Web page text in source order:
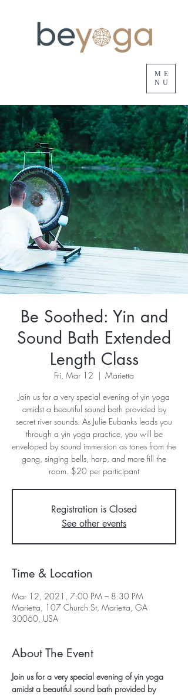
ME
NU
Be Soothed: Yin and
Sound Bath Extended
Length Class
Fri, Mar 12
  |
Marietta
Join us for a very special evening of yin yoga
amidst a beautiful sound bath provided by
secret river sounds. As Julie Eubanks leads you
through a yin yoga practice, you will be
enveloped by sound immersion as tones from the
gong, singing bells, harp, and more fill the
room. $20 per participant
Registration is Closed
See other events
Time & Location
Mar 12, 2021, 7:00 PM – 8:30 PM
Marietta, 107 Church St, Marietta, GA
30060, USA
About The Event
Join us for a very special evening of yin yoga
amidst a beautiful sound bath provided by